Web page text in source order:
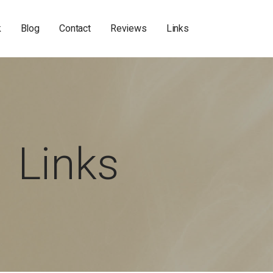
Blog Contact Reviews Links
Links